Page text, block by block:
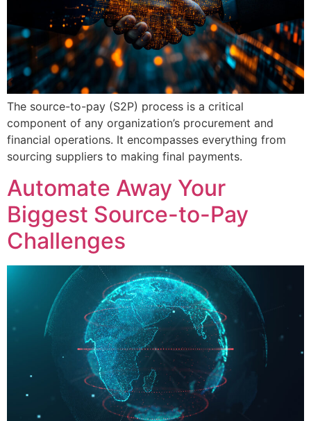
The source-to-pay (S2P) process is a critical
component of any organization’s procurement and
financial operations. It encompasses everything from
sourcing suppliers to making final payments.
Automate Away Your
Biggest Source-to-Pay
Сhallenges